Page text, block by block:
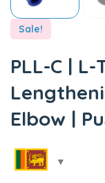
Sale!
PLL-C |
Elbow |